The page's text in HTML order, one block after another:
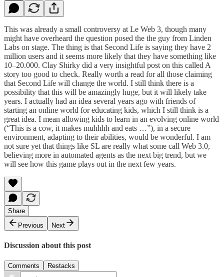
This was already a small controversy at Le Web 3, though many
might have overheard the question posed the the guy from Linden
Labs on stage. The thing is that Second Life is saying they have 2
million users and it seems more likely that they have something like
10–20.000. Clay Shirky did a very insightful post on this called A
story too good to check. Really worth a read for all those claiming
that Second Life will change the world. I still think there is a
possibility that this will be amazingly huge, but it will likely take
years. I actually had an idea several years ago with friends of
starting an online world for educating kids, which I still think is a
great idea. I mean allowing kids to learn in an evolving online world
(“This is a cow, it makes muhhhh and eats …”), in a secure
environment, adapting to their abilities, would be wonderful. I am
not sure yet that things like SL are really what some call Web 3.0,
believing more in automated agents as the next big trend, but we
will see how this game plays out in the next few years.
Share
Previous
Next
Discussion about this post
Comments Restacks